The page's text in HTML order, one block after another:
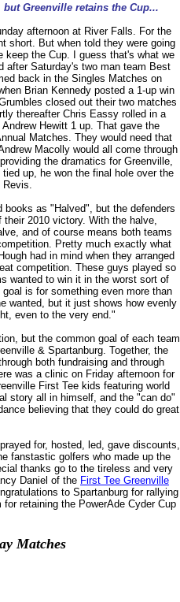
Greenville retains the Cup...
afternoon at River Falls. For the
short. But when told they were going
the Cup. I guess that's what we
after Saturday's two man team Best
back in the Singles Matches on
Brian Kennedy posted a 1-up win
closed out their two matches
thereafter Chris Eassy rolled in a
Hewitt 1 up. That gave the
Matches. They would need that
Macolly would all come through
the dramatics for Greenville,
up, he won the final hole over the
Revis.
books as "Halved", but the defenders
2010 victory. With the halve,
and of course means both teams
Pretty much exactly what
had in mind when they arranged
competition. These guys played so
wanted to win it in the worst sort of
is for something even more than
wanted, but it just shows how evenly
even to the very end."
but the common goal of each team
& Spartanburg. Together, the
both fundraising and through
was a clinic on Friday afternoon for
First Tee kids featuring world
story all in himself, and the "can do"
believing that they could do great
for, hosted, led, gave discounts,
fanstastic golfers who made up the
thanks go to the tireless and very
Daniel of the First Tee Greenville
to Spartanburg for rallying
retaining the PowerAde Cyder Cup
Matches